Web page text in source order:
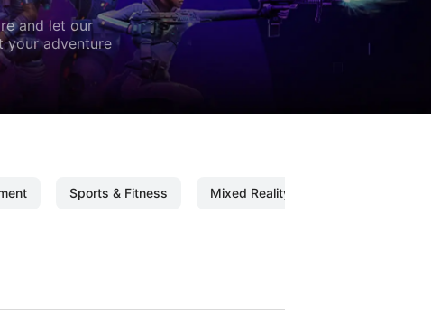
and let our
your adventure
Sports & Fitness Mixed Reality